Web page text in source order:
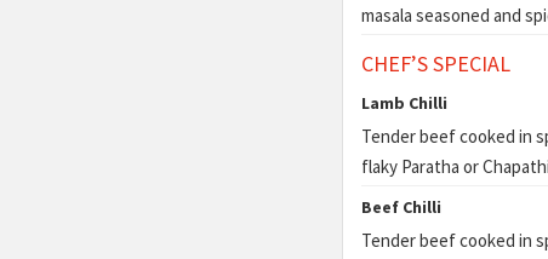
masala seasoned and
CHEF’S SPECIAL
Lamb Chilli
Tender beef cooked in
flaky Paratha or
Beef Chilli
Tender beef cooked in